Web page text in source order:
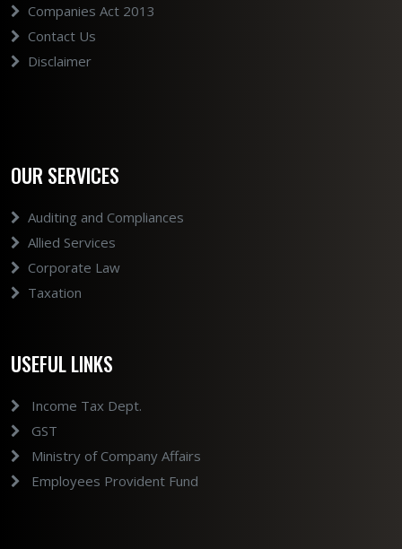
Companies Act 2013
Contact Us
Disclaimer
OUR SERVICES
Auditing and Compliances
Allied Services
Corporate Law
Taxation
USEFUL LINKS
Income Tax Dept.
GST
Ministry of Company Affairs
Employees Provident Fund